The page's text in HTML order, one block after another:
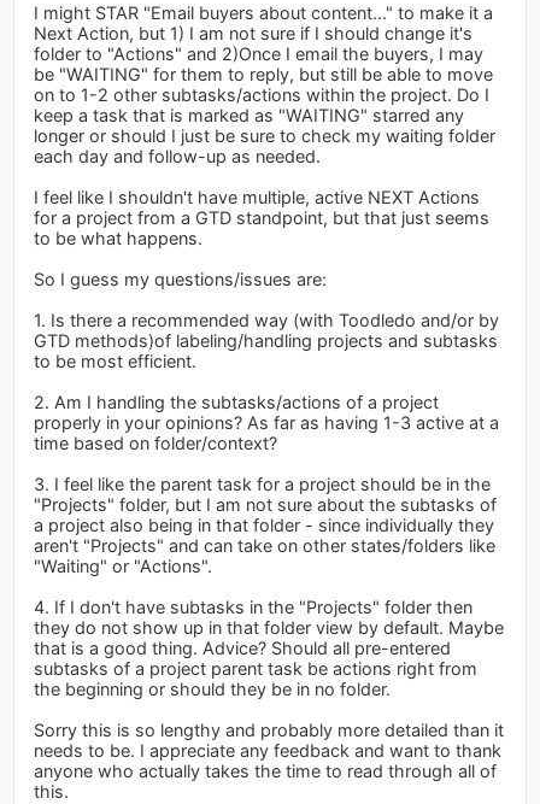
I might STAR "Email buyers about content..." to make it a
Next Action, but 1) I am not sure if I should change it's
folder to "Actions" and 2)Once I email the buyers, I may
be "WAITING" for them to reply, but still be able to move
on to 1-2 other subtasks/actions within the project. Do I
keep a task that is marked as "WAITING" starred any
longer or should I just be sure to check my waiting folder
each day and follow-up as needed.
I feel like I shouldn't have multiple, active NEXT Actions
for a project from a GTD standpoint, but that just seems
to be what happens.
So I guess my questions/issues are:
1. Is there a recommended way (with Toodledo and/or by
GTD methods)of labeling/handling projects and subtasks
to be most efficient.
2. Am I handling the subtasks/actions of a project
properly in your opinions? As far as having 1-3 active at a
time based on folder/context?
3. I feel like the parent task for a project should be in the
"Projects" folder, but I am not sure about the subtasks of
a project also being in that folder - since individually they
aren't "Projects" and can take on other states/folders like
"Waiting" or "Actions".
4. If I don't have subtasks in the "Projects" folder then
they do not show up in that folder view by default. Maybe
that is a good thing. Advice? Should all pre-entered
subtasks of a project parent task be actions right from
the beginning or should they be in no folder.
Sorry this is so lengthy and probably more detailed than it
needs to be. I appreciate any feedback and want to thank
anyone who actually takes the time to read through all of
this.